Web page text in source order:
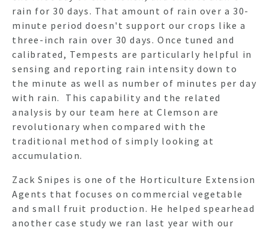
rain for 30 days. That amount of rain over a 30-
minute period doesn't support our crops like a
three-inch rain over 30 days. Once tuned and
calibrated, Tempests are particularly helpful in
sensing and reporting rain intensity down to
the minute as well as number of minutes per day
with rain. This capability and the related
analysis by our team here at Clemson are
revolutionary when compared with the
traditional method of simply looking at
accumulation.
Zack Snipes is one of the Horticulture Extension
Agents that focuses on commercial vegetable
and small fruit production. He helped spearhead
another case study we ran last year with our